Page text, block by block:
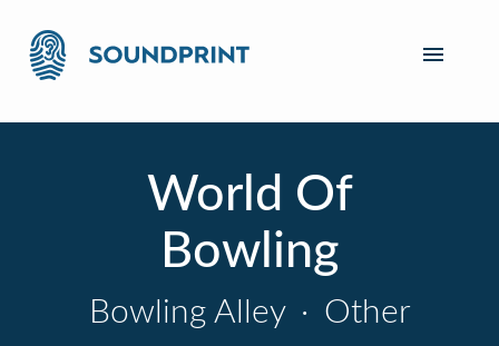
World Of
Bowling
Bowling Alley · Other